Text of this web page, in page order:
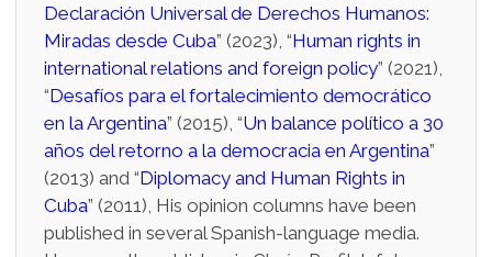
Declaración Universal de Derechos Humanos:
Miradas desde Cuba” (2023), “Human rights in
international relations and foreign policy” (2021),
“Desafíos para el fortalecimiento democrático
en la Argentina” (2015), “Un balance político a 30
años del retorno a la democracia en Argentina”
(2013) and “Diplomacy and Human Rights in
Cuba” (2011), His opinion columns have been
published in several Spanish-language media.